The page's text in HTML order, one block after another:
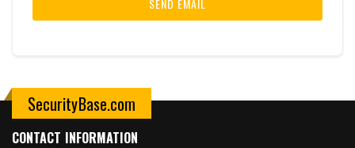
SecurityBase.com
CONTACT INFORMATION